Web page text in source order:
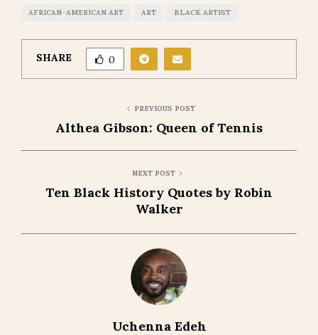
AFRICAN-AMERICAN ART ART BLACK ARTIST
SHARE 0
PREVIOUS POST
Althea Gibson: Queen of Tennis
NEXT POST
Ten Black History Quotes by Robin
Walker
Uchenna Edeh